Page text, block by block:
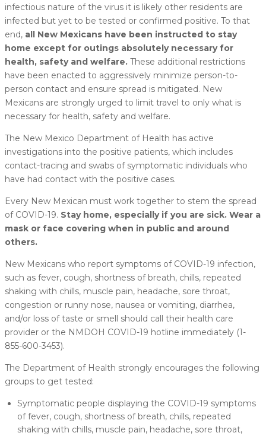
infectious nature of the virus it is likely other residents are
infected but yet to be tested or confirmed positive. To that
end, all New Mexicans have been instructed to stay
home except for outings absolutely necessary for
health, safety and welfare. These additional restrictions
have been enacted to aggressively minimize person-to-
person contact and ensure spread is mitigated. New
Mexicans are strongly urged to limit travel to only what is
necessary for health, safety and welfare.
The New Mexico Department of Health has active
investigations into the positive patients, which includes
contact-tracing and swabs of symptomatic individuals who
have had contact with the positive cases.
Every New Mexican must work together to stem the spread
of COVID-19. Stay home, especially if you are sick. Wear a
mask or face covering when in public and around
others.
New Mexicans who report symptoms of COVID-19 infection,
such as fever, cough, shortness of breath, chills, repeated
shaking with chills, muscle pain, headache, sore throat,
congestion or runny nose, nausea or vomiting, diarrhea,
and/or loss of taste or smell should call their health care
provider or the NMDOH COVID-19 hotline immediately (1-
855-600-3453).
The Department of Health strongly encourages the following
groups to get tested:
Symptomatic people displaying the COVID-19 symptoms
of fever, cough, shortness of breath, chills, repeated
shaking with chills, muscle pain, headache, sore throat,